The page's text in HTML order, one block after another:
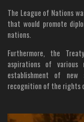
The League of Nations
that would promote
nations.
Furthermore, the
aspirations of various
establishment of new
recognition of the rights